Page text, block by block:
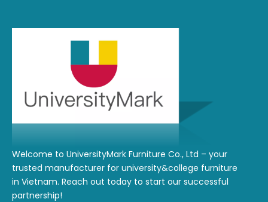
Welcome to UniversityMark Furniture Co., Ltd – your
trusted manufacturer for university&college furniture
in Vietnam. Reach out today to start our successful
partnership!